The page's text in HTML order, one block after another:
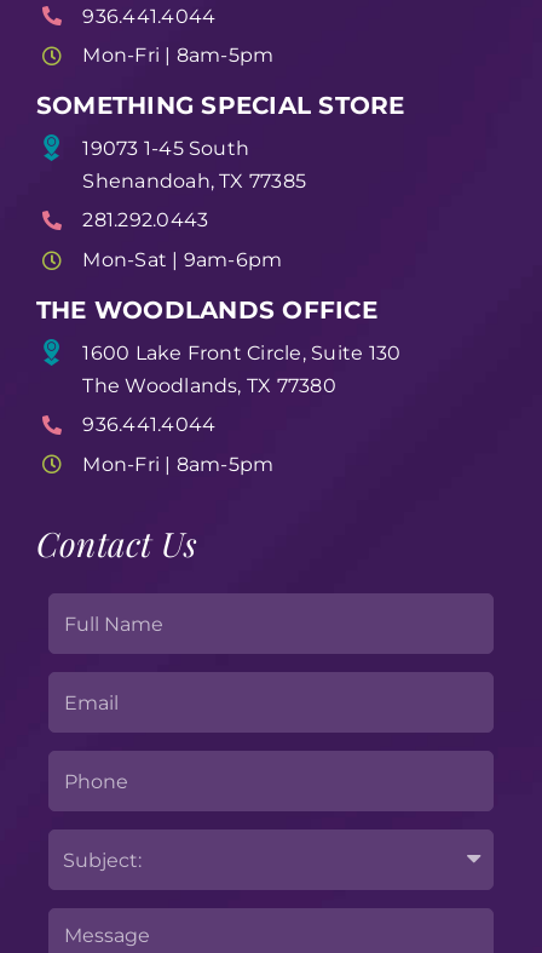
936.441.4044
Mon-Fri | 8am-5pm
SOMETHING SPECIAL STORE
19073 1-45 South
Shenandoah, TX 77385
281.292.0443
Mon-Sat | 9am-6pm
THE WOODLANDS OFFICE
1600 Lake Front Circle, Suite 130
The Woodlands, TX 77380
936.441.4044
Mon-Fri | 8am-5pm
Contact Us